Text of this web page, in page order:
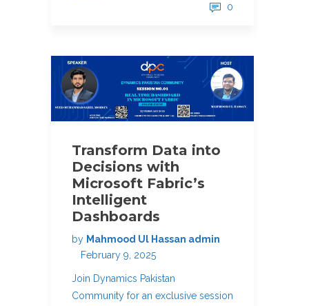
0
Transform Data into
Decisions with
Microsoft Fabric’s
Intelligent
Dashboards
by Mahmood Ul Hassan admin
February 9, 2025
Join Dynamics Pakistan
Community for an exclusive session